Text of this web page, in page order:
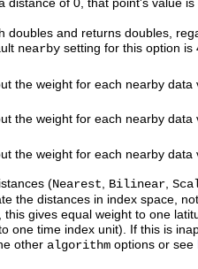
distance of 0, that point's value
doubles and returns doubles,
nearby setting for this option is
the weight for each nearby data
the weight for each nearby data
the weight for each nearby data
(Nearest, Bilinear,
the distances in index space,
gives equal weight to one
one time index unit). If this is
other algorithm options or see